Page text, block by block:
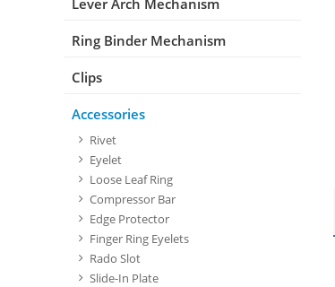
Lever Arch Mechanism
Ring Binder Mechanism
Clips
Accessories
Rivet
Eyelet
Loose Leaf Ring
Compressor Bar
Edge Protector
Finger Ring Eyelets
Rado Slot
Slide-In Plate